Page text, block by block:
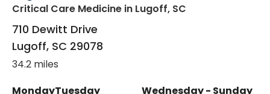
Critical Care Medicine in Lugoff, SC
710 Dewitt Drive
Lugoff, SC 29078
34.2 miles
MondayTuesday
Wednesday - Sunday